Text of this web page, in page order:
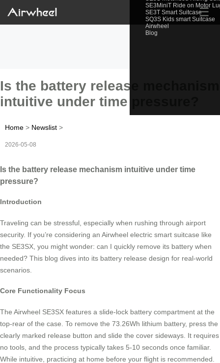
SE3MiniT Ride on Motor
SE3T Smart Suitcase
SQ3S Kids smart Suitcase
Airwheel
Blog
☰
Is the battery release mechanism
intuitive under time pressure?
Home > Newslist >
2026-05-08
Is the battery release mechanism intuitive under time
pressure?
Introduction
Traveling can be stressful, especially when rushing through airport
security. If you’re considering an Airwheel electric smart suitcase like
the SE3SX, you might wonder: can I quickly remove its battery when
needed? This blog dives into its battery release design for real-world
scenarios.
Core Functionality Focus
The Airwheel SE3SX features a slide-lock battery compartment at the
top-rear of the case. To remove the 73.26Wh lithium battery, press the
clearly marked release button and slide the cover sideways. It requires
no tools, and the process typically takes 5-10 seconds once familiar.
While intuitive, practicing at home before your flight is recommended.